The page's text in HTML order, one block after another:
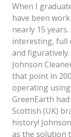
When I
have been
nearly 15
interesting, full
and
Johnson
that point in
operating
GreenEarth
Scottish (UK)
history!
as the solution